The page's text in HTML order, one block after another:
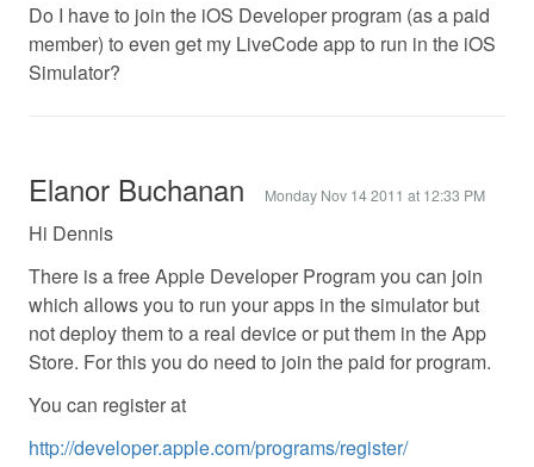
Do I have to join the iOS Developer program (as a paid
member) to even get my LiveCode app to run in the iOS
Simulator?
Elanor Buchanan Monday Nov 14 2011 at 12:33 PM
Hi Dennis
There is a free Apple Developer Program you can join
which allows you to run your apps in the simulator but
not deploy them to a real device or put them in the App
Store. For this you do need to join the paid for program.
You can register at
http://developer.apple.com/programs/register/